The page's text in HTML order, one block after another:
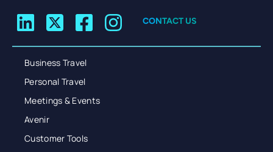
CONTACT US
Business Travel
Personal Travel
Meetings & Events
Avenir
Customer Tools